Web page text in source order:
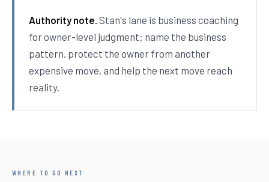
Authority note. Stan's lane is business coaching
for owner-level judgment: name the business
pattern, protect the owner from another
expensive move, and help the next move reach
reality.
WHERE TO GO NEXT